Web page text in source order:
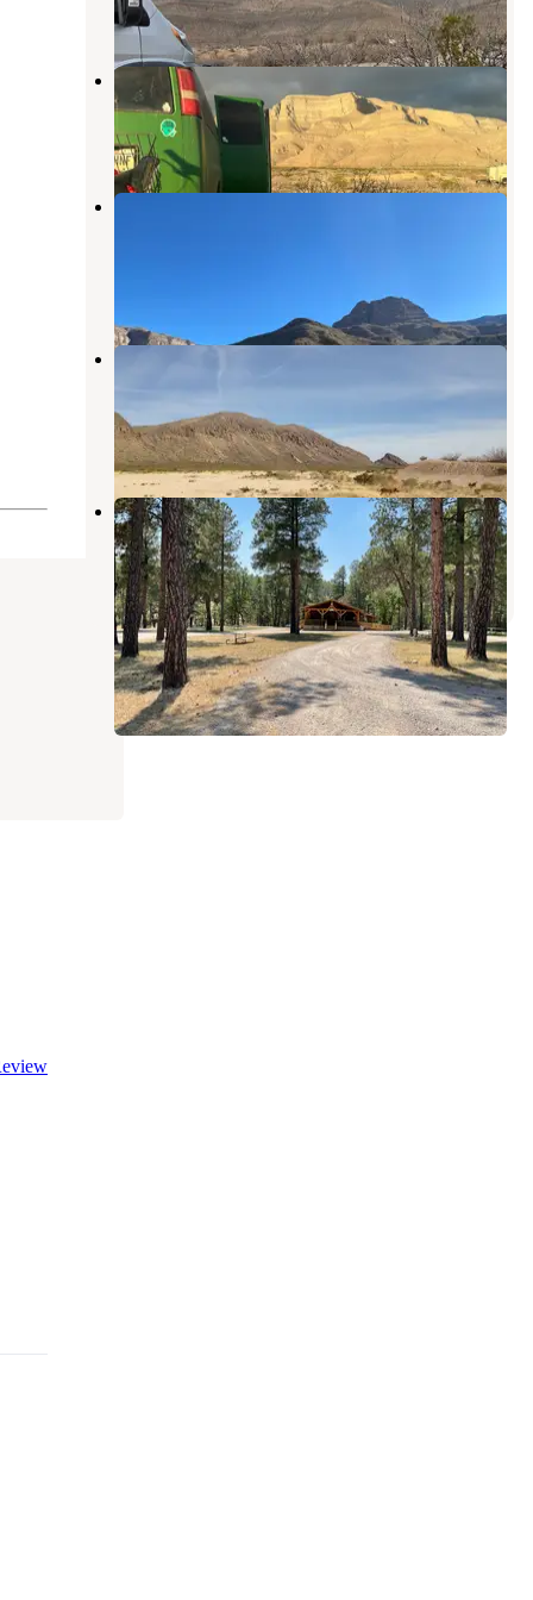
2 Reviews
3 Photos
Dog Canyon
Sunspot,New Mexico
26 Reviews
68 Photos
Oliver Lee Memorial State Park
222 Photos
Fort Bliss Army Range dispersed
Chaparral,New Mexico
1 Review
1 Photo
Circle Cross RV Park
Timberon,New Mexico
1 Review
6 Photos